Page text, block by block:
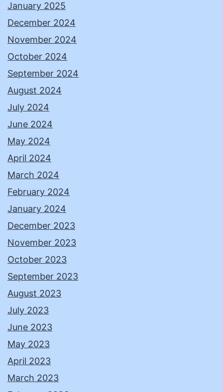
January 2025
December 2024
November 2024
October 2024
September 2024
August 2024
July 2024
June 2024
May 2024
April 2024
March 2024
February 2024
January 2024
December 2023
November 2023
October 2023
September 2023
August 2023
July 2023
June 2023
May 2023
April 2023
March 2023